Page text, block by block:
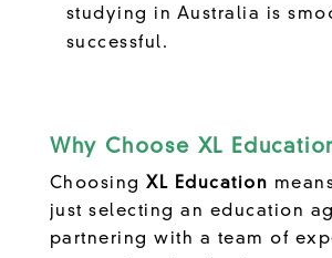
studying in Australia is
successful.
Why Choose XL
ChoosingXL Education
just selecting an education
partnering with a team of